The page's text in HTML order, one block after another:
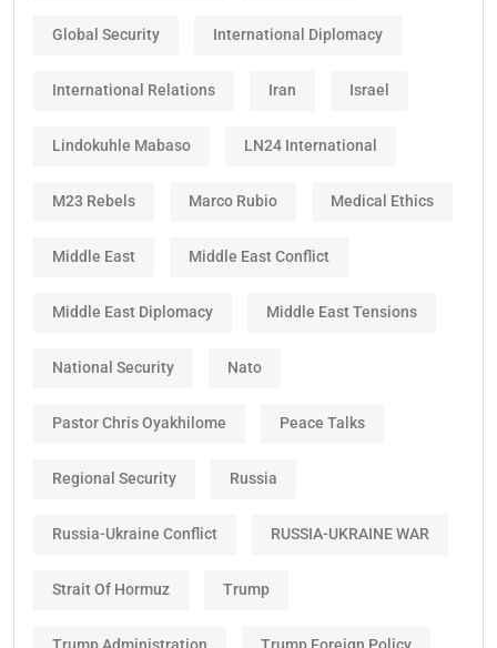
Global Security International Diplomacy
International Relations Iran Israel
Lindokuhle Mabaso LN24 International
M23 Rebels Marco Rubio Medical Ethics
Middle East Middle East Conflict
Middle East Diplomacy Middle East Tensions
National Security Nato
Pastor Chris Oyakhilome Peace Talks
Regional Security Russia
Russia-Ukraine Conflict RUSSIA-UKRAINE WAR
Strait Of Hormuz Trump